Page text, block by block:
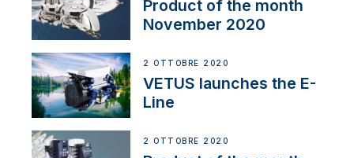
Product of the month
November 2020
2 OTTOBRE 2020
VETUS launches the E-
Line
2 OTTOBRE 2020